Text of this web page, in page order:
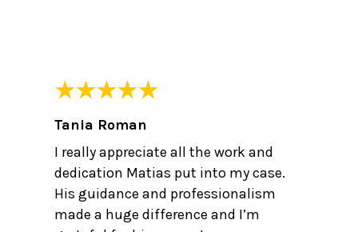
Tania Roman
I really appreciate all the work and
dedication Matias put into my case.
His guidance and professionalism
made a huge difference and I’m